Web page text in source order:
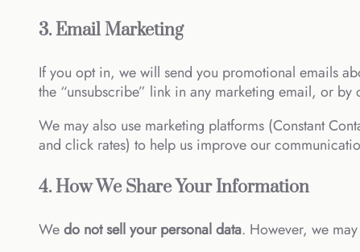
3. Email Marketing
If you opt in, we will send you promotional emails
the “unsubscribe” link in any marketing email, or by
We may also use marketing platforms (Constant
and click rates) to help us improve our
4. How We Share Your Information
Wedo not sell your personal data. However, we